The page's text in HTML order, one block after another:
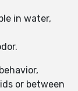
in water,
or between